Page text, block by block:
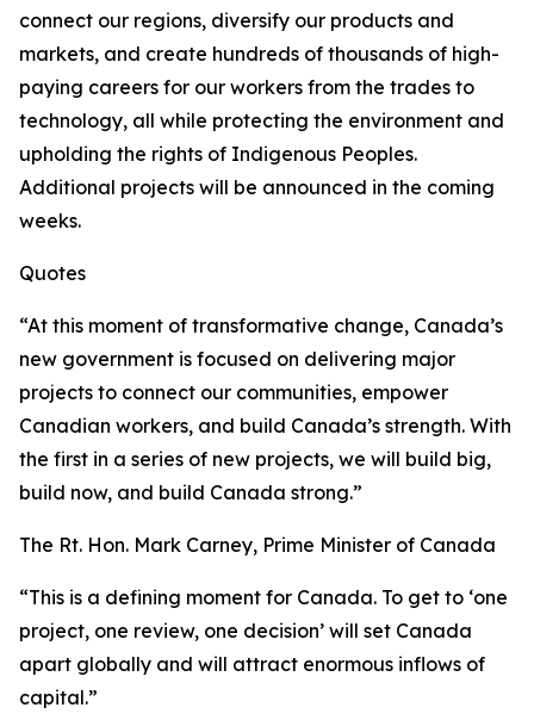
connect our regions, diversify our products and
markets, and create hundreds of thousands of high-
paying careers for our workers from the trades to
technology, all while protecting the environment and
upholding the rights of Indigenous Peoples.
Additional projects will be announced in the coming
weeks.
Quotes
“At this moment of transformative change, Canada’s
new government is focused on delivering major
projects to connect our communities, empower
Canadian workers, and build Canada’s strength. With
the first in a series of new projects, we will build big,
build now, and build Canada strong.”
The Rt. Hon. Mark Carney, Prime Minister of Canada
“This is a defining moment for Canada. To get to ‘one
project, one review, one decision’ will set Canada
apart globally and will attract enormous inflows of
capital.”